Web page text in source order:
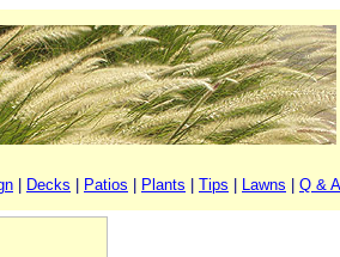
Decks Patios Plants Tips Lawns Q & A